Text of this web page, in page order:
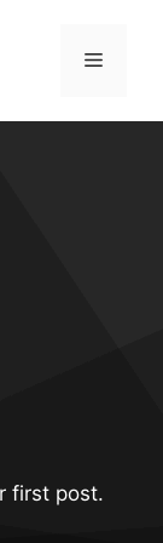
Menú
first post.